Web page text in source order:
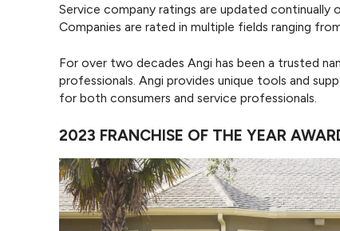
Service company ratings are updated continually
Companies are rated in multiple fields ranging
For over two decades Angi has been a trusted
professionals. Angi provides unique tools and
for both consumers and service professionals.
2023 FRANCHISE OF THE YEAR